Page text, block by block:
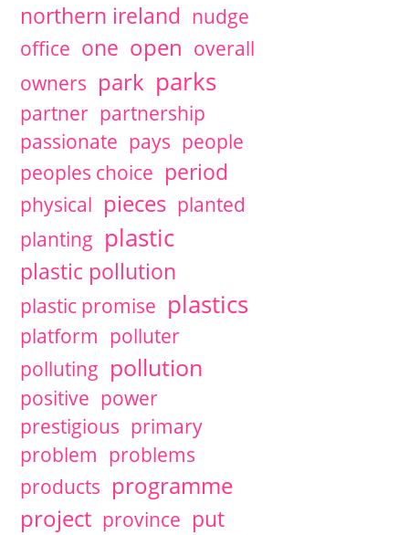
northern ireland nudge
office one open overall
owners park parks
partner partnership
passionate pays people
peoples choice period
physical pieces planted
planting plastic
plastic pollution
plastic promise plastics
platform polluter
polluting pollution
positive power
prestigious primary
problem problems
products programme
project province put